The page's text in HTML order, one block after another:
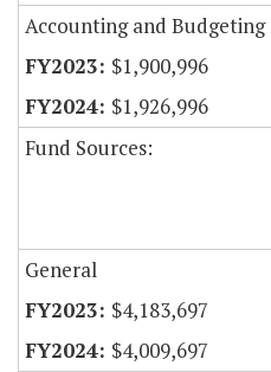
Accounting and Budgeting
$1,900,996
$1,926,996
Fund Sources:
General
$4,183,697
$4,009,697